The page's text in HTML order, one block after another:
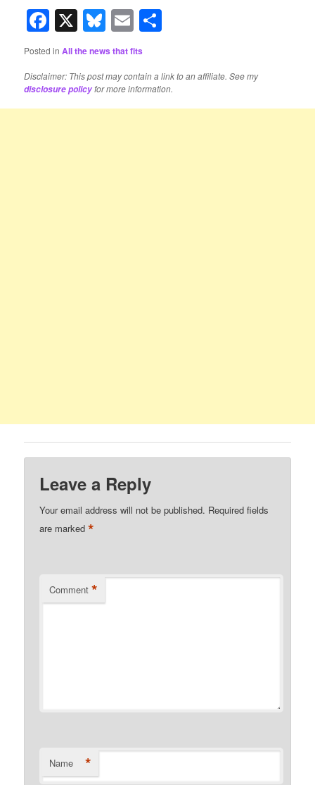
Facebook
X Bluesky
Email
Posted in All the news that fits
Disclaimer: This post may contain a link to an affiliate. See my
disclosure policyfor more information.
Leave a Reply
Your email address will not be published. Required fields
are marked*
Comment *
Name *